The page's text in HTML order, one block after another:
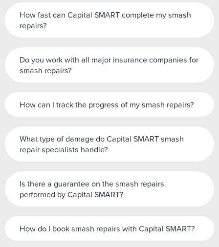
How fast can Capital SMART complete my smash
repairs?
Do you work with all major insurance companies for
smash repairs?
How can I track the progress of my smash repairs?
What type of damage do Capital SMART smash
repair specialists handle?
Is there a guarantee on the smash repairs
performed by Capital SMART?
How do I book smash repairs with Capital SMART?